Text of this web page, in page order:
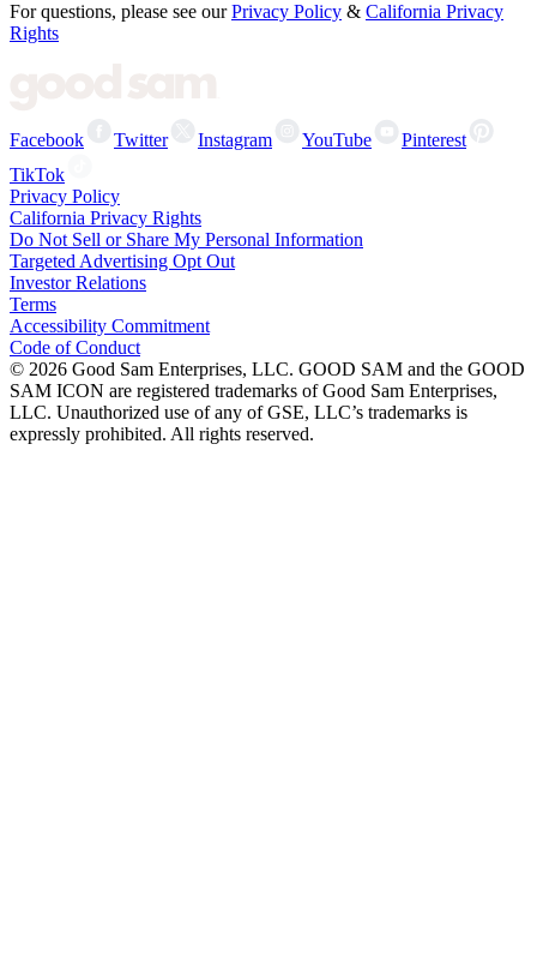
For questions, please see our Privacy Policy & California Privacy
Rights
Facebook Twitter Instagram YouTube
Pinterest
TikTok
Privacy Policy
California Privacy Rights
Do Not Sell or Share My Personal Information
Targeted Advertising Opt Out
Investor Relations
Terms
Accessibility Commitment
Code of Conduct
© 2026 Good Sam Enterprises, LLC. GOOD SAM and the GOOD
SAM ICON are registered trademarks of Good Sam Enterprises,
LLC. Unauthorized use of any of GSE, LLC’s trademarks is
expressly prohibited. All rights reserved.